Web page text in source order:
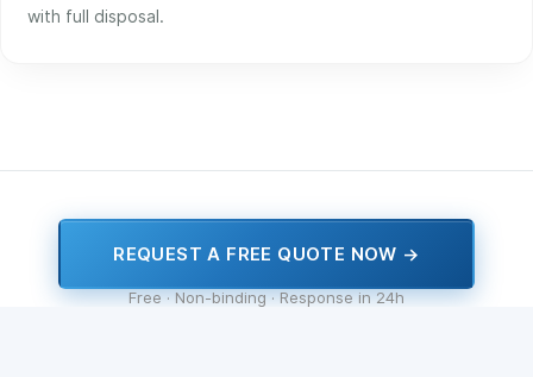
with full disposal.
REQUEST A FREE QUOTE NOW →
Free · Non-binding · Response in 24h